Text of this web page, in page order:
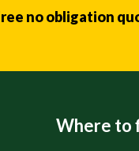
no obligation
Where to